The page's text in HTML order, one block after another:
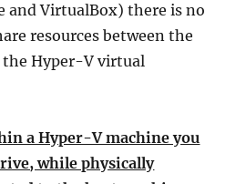
and VirtualBox) there is no
resources between the
Hyper-V virtual
a Hyper-V machine you
while physically